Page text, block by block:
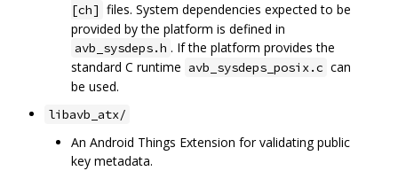
[ch] files. System dependencies expected to be
provided by the platform is defined in
avb_sysdeps.h . If the platform provides the
standard C runtime avb_sysdeps_posix.c can
be used.
libavb_atx/
An Android Things Extension for validating public
key metadata.